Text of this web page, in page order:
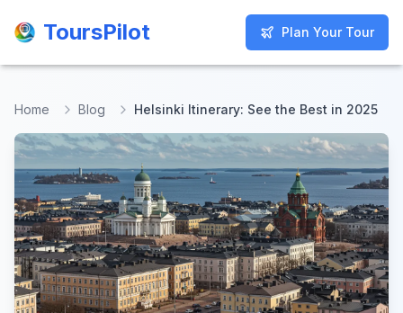
ToursPilot Plan Your Tour
ToursPilot Plan Your Tour
Home Blog Helsinki Itinerary: See the Best in 2025